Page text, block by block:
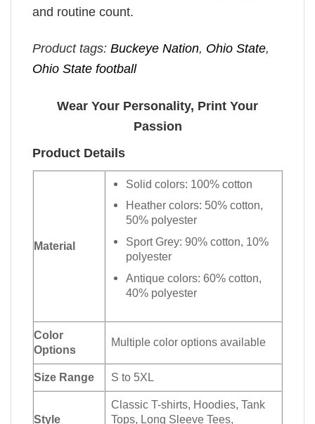
and routine count.
Product tags: Buckeye Nation, Ohio State,
Ohio State football
Wear Your Personality, Print Your
Passion
Product Details
Material
Solid colors: 100% cotton
Heather colors: 50% cotton,
50% polyester
Sport Grey: 90% cotton, 10%
polyester
Antique colors: 60% cotton,
40% polyester
Color
Options
Multiple color options available
Size Range S to 5XL
Style
Classic T-shirts, Hoodies, Tank
Tops, Long Sleeve Tees,